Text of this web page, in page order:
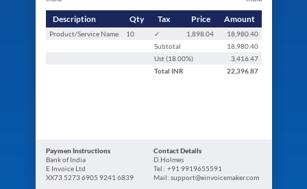
Description Qty Tax Price Amount
Product/Service Name 10 ✓ 1,898.04
18,980.40
Subtotal
18,980.40
Ust (18.00%)
3,416.47
Total INR 22,396.87
Paymen Instructions
Bank of India
E Invoice Ltd
XX73 5273 6905 9241 6839
Contact Details
D.Holmes
Tel.: +91 9919655591
Mail: support@einvoicemaker.com